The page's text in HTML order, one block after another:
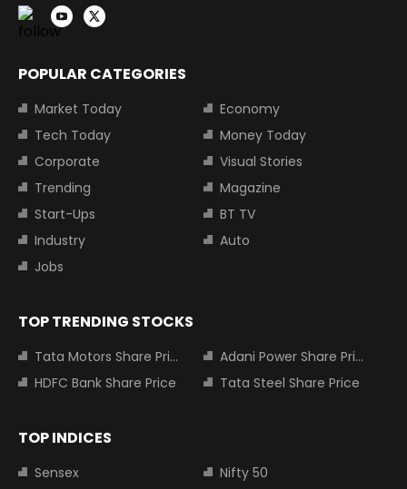
POPULAR CATEGORIES
Market Today
Economy
Tech Today
Money Today
Corporate
Visual Stories
Trending
Magazine
Start-Ups
BT TV
Industry
Auto
Jobs
TOP TRENDING STOCKS
Tata Motors Share Price
Adani Power Share Price
HDFC Bank Share Price
Tata Steel Share Price
TOP INDICES
Sensex
Nifty 50